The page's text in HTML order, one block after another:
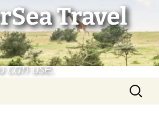
Travel
can use.
Search
for: